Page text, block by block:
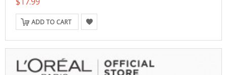
ADD TO CART